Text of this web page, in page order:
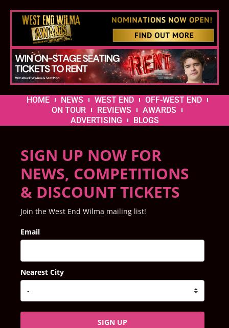
HOME NEWS WEST END
OFF-WEST END
ON TOUR
REVIEWS
AWARDS
ADVERTISING
BLOGS
SIGN UP NOW FOR
NEWS, COMPETITIONS
& DISCOUNT TICKETS
Join the West End Wilma mailing list!
Email
Nearest City
SIGN UP